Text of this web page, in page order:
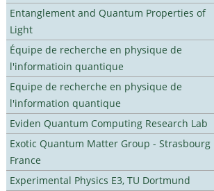
Entanglement and Quantum Properties of
Light
Équipe de recherche en physique de
l'informatioin quantique
Equipe de recherche en physique de
l'information quantique
Eviden Quantum Computing Research Lab
Exotic Quantum Matter Group - Strasbourg
France
Experimental Physics E3, TU Dortmund